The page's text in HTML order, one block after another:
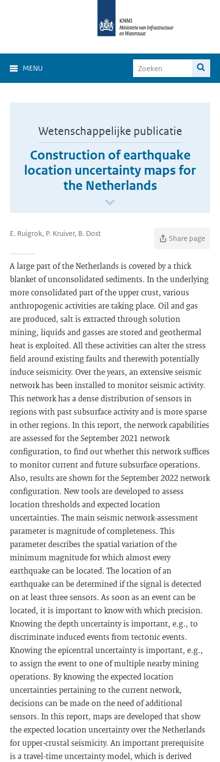
MENU
Wetenschappelijke publicatie
Construction of earthquake
location uncertainty maps for
the Netherlands
E. Ruigrok, P. Kruiver, B. Dost
Share page
A large part of the Netherlands is covered by a thick
blanket of unconsolidated sediments. In the underlying
more consolidated part of the upper crust, various
anthropogenic activities are taking place. Oil and gas
are produced, salt is extracted through solution
mining, liquids and gasses are stored and geothermal
heat is exploited. All these activities can alter the stress
field around existing faults and therewith potentially
induce seismicity. Over the years, an extensive seismic
network has been installed to monitor seismic activity.
This network has a dense distribution of sensors in
regions with past subsurface activity and is more sparse
in other regions. In this report, the network capabilities
are assessed for the September 2021 network
configuration, to find out whether this network suffices
to monitor current and future subsurface operations.
Also, results are shown for the September 2022 network
configuration. New tools are developed to assess
location thresholds and expected location
uncertainties. The main seismic network-assessment
parameter is magnitude of completeness. This
parameter describes the spatial variation of the
minimum magnitude for which almost every
earthquake can be located. The location of an
earthquake can be determined if the signal is detected
on at least three sensors. As soon as an event can be
located, it is important to know with which precision.
Knowing the depth uncertainty is important, e.g., to
discriminate induced events from tectonic events.
Knowing the epicentral uncertainty is important, e.g.,
to assign the event to one of multiple nearby mining
operations. By knowing the expected location
uncertainties pertaining to the current network,
decisions can be made on the need of additional
sensors. In this report, maps are developed that show
the expected location uncertainty over the Netherlands
for upper-crustal seismicity. An important prerequisite
is a travel-time uncertainty model, which is derived